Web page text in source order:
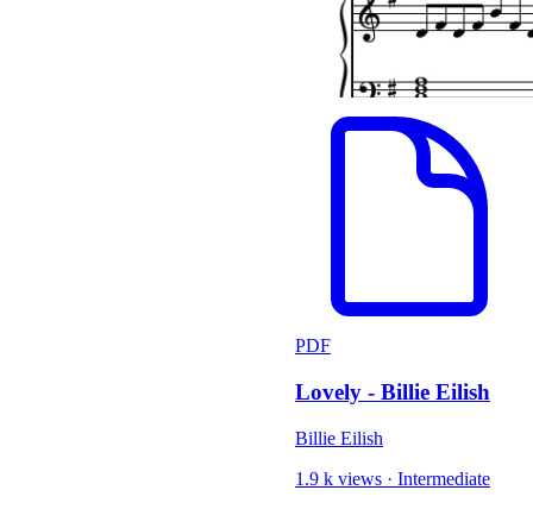
PDF
Lovely - Billie Eilish
Billie Eilish
1.9 k views · Intermediate